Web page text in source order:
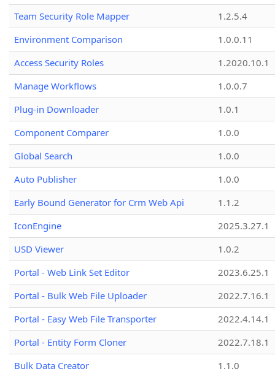
Team Security Role Mapper
1.2.5.4
Environment Comparison
1.0.0.11
Access Security Roles
1.2020.10.1
Manage Workflows
1.0.0.7
Plug-in Downloader
1.0.1
Component Comparer
1.0.0
Global Search
1.0.0
Auto Publisher
1.0.0
Early Bound Generator for Crm Web Api
1.1.2
IconEngine
2025.3.27.1
USD Viewer
1.0.2
Portal - Web Link Set Editor
2023.6.25.1
Portal - Bulk Web File Uploader
2022.7.16.1
Portal - Easy Web File Transporter
2022.4.14.1
Portal - Entity Form Cloner
2022.7.18.1
Bulk Data Creator
1.1.0